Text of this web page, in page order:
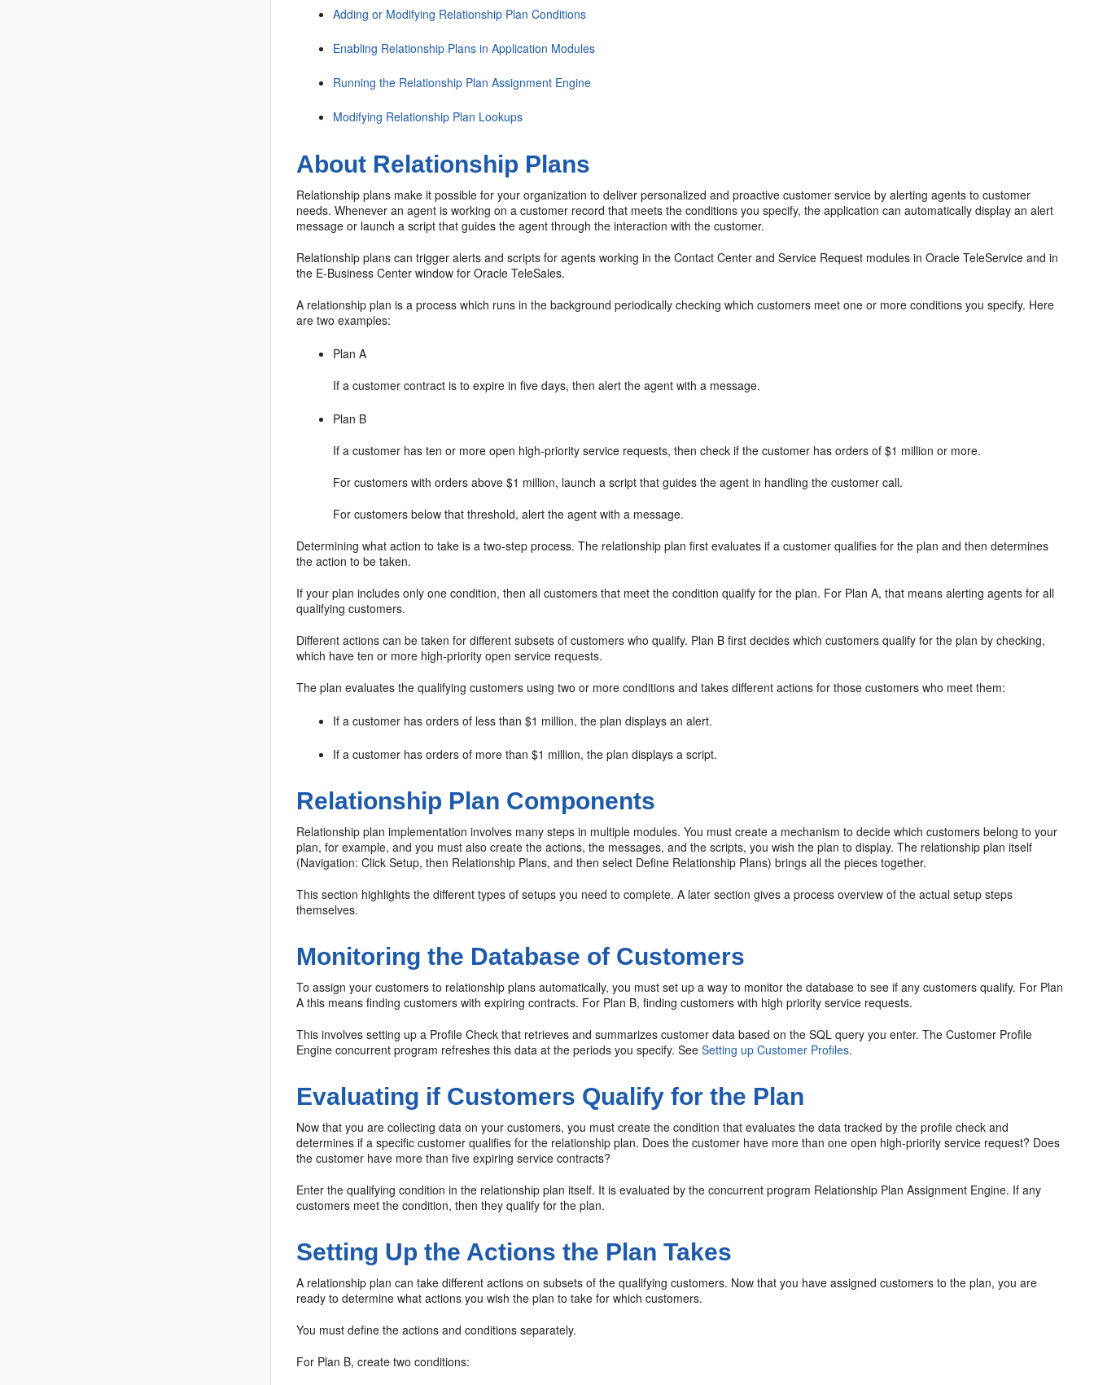
Adding or Modifying Relationship Plan Conditions
Enabling Relationship Plans in Application Modules
Running the Relationship Plan Assignment Engine
Modifying Relationship Plan Lookups
About Relationship Plans
Relationship plans make it possible for your organization to deliver personalized and proactive customer service by alerting agents to customer
needs. Whenever an agent is working on a customer record that meets the conditions you specify, the application can automatically display an alert
message or launch a script that guides the agent through the interaction with the customer.
Relationship plans can trigger alerts and scripts for agents working in the Contact Center and Service Request modules in Oracle TeleService and in
the E-Business Center window for Oracle TeleSales.
A relationship plan is a process which runs in the background periodically checking which customers meet one or more conditions you specify. Here
are two examples:
Plan A
If a customer contract is to expire in five days, then alert the agent with a message.
Plan B
If a customer has ten or more open high-priority service requests, then check if the customer has orders of $1 million or more.
For customers with orders above $1 million, launch a script that guides the agent in handling the customer call.
For customers below that threshold, alert the agent with a message.
Determining what action to take is a two-step process. The relationship plan first evaluates if a customer qualifies for the plan and then determines
the action to be taken.
If your plan includes only one condition, then all customers that meet the condition qualify for the plan. For Plan A, that means alerting agents for all
qualifying customers.
Different actions can be taken for different subsets of customers who qualify. Plan B first decides which customers qualify for the plan by checking,
which have ten or more high-priority open service requests.
The plan evaluates the qualifying customers using two or more conditions and takes different actions for those customers who meet them:
If a customer has orders of less than $1 million, the plan displays an alert.
If a customer has orders of more than $1 million, the plan displays a script.
Relationship Plan Components
Relationship plan implementation involves many steps in multiple modules. You must create a mechanism to decide which customers belong to your
plan, for example, and you must also create the actions, the messages, and the scripts, you wish the plan to display. The relationship plan itself
(Navigation: Click Setup, then Relationship Plans, and then select Define Relationship Plans) brings all the pieces together.
This section highlights the different types of setups you need to complete. A later section gives a process overview of the actual setup steps
themselves.
Monitoring the Database of Customers
To assign your customers to relationship plans automatically, you must set up a way to monitor the database to see if any customers qualify. For Plan
A this means finding customers with expiring contracts. For Plan B, finding customers with high priority service requests.
This involves setting up a Profile Check that retrieves and summarizes customer data based on the SQL query you enter. The Customer Profile
Engine concurrent program refreshes this data at the periods you specify. SeeSetting up Customer Profiles.
Evaluating if Customers Qualify for the Plan
Now that you are collecting data on your customers, you must create the condition that evaluates the data tracked by the profile check and
determines if a specific customer qualifies for the relationship plan. Does the customer have more than one open high-priority service request? Does
the customer have more than five expiring service contracts?
Enter the qualifying condition in the relationship plan itself. It is evaluated by the concurrent program Relationship Plan Assignment Engine. If any
customers meet the condition, then they qualify for the plan.
Setting Up the Actions the Plan Takes
A relationship plan can take different actions on subsets of the qualifying customers. Now that you have assigned customers to the plan, you are
ready to determine what actions you wish the plan to take for which customers.
You must define the actions and conditions separately.
For Plan B, create two conditions: